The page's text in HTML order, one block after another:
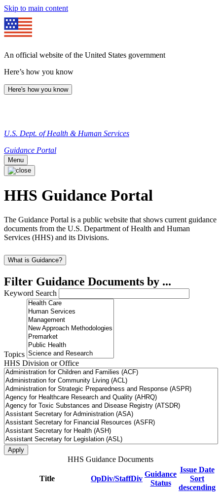
Skip to main content
An official website of the United States government
Here’s how you know
Here's how you know
U.S. Dept. of Health & Human Services
Guidance Portal
Menu
HHS Guidance Portal
The Guidance Portal is a public website that shows current guidance
documents from the U.S. Department of Health and Human
Services (HHS) and its Divisions.
What is Guidance?
Filter Guidance Documents by ...
Keyword Search
Topics
HHS Division or Office
HHS Guidance Documents
Title OpDiv/StaffDiv
Guidance
Status
Issue Date
Sort
descending